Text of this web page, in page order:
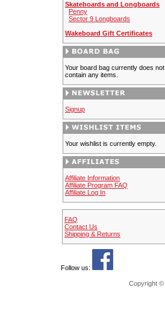
Skateboards and Longboards
Penny
Sector 9 Longboards
Wakeboard Gift Certificates
Your board bag currently does not
contain any items.
Signup
Your wishlist is currently empty.
Affiliate Information
Affiliate Program FAQ
Affiliate Log In
FAQ
Contact Us
Shipping & Returns
Follow us: